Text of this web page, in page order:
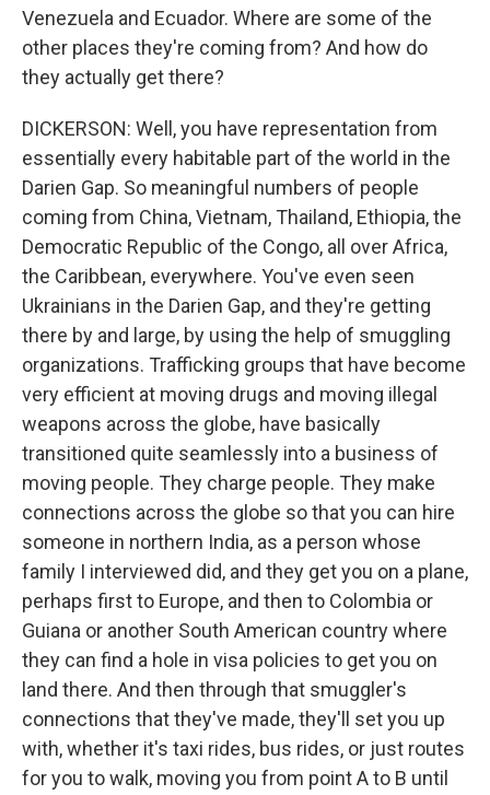
Venezuela and Ecuador. Where are some of the
other places they're coming from? And how do
they actually get there?
DICKERSON: Well, you have representation from
essentially every habitable part of the world in the
Darien Gap. So meaningful numbers of people
coming from China, Vietnam, Thailand, Ethiopia, the
Democratic Republic of the Congo, all over Africa,
the Caribbean, everywhere. You've even seen
Ukrainians in the Darien Gap, and they're getting
there by and large, by using the help of smuggling
organizations. Trafficking groups that have become
very efficient at moving drugs and moving illegal
weapons across the globe, have basically
transitioned quite seamlessly into a business of
moving people. They charge people. They make
connections across the globe so that you can hire
someone in northern India, as a person whose
family I interviewed did, and they get you on a plane,
perhaps first to Europe, and then to Colombia or
Guiana or another South American country where
they can find a hole in visa policies to get you on
land there. And then through that smuggler's
connections that they've made, they'll set you up
with, whether it's taxi rides, bus rides, or just routes
for you to walk, moving you from point A to B until